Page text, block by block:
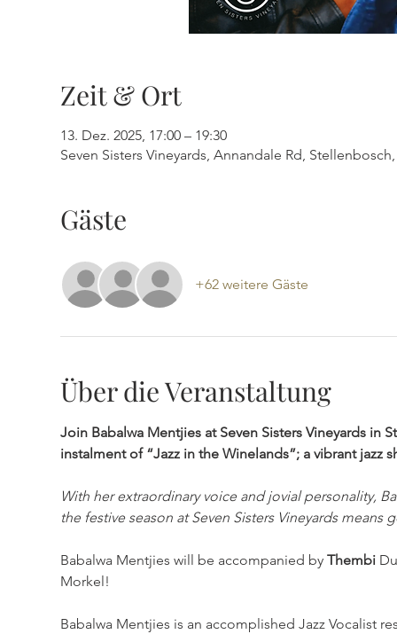
Zeit & Ort
13. Dez. 2025, 17:00 – 19:30
Seven Sisters Vineyards, Annandale Rd,
Gäste
+62 weitere Gäste
Über die Veranstaltung
Join Babalwa Mentjies at Seven Sisters Vineyards in
instalment of “Jazz in the Winelands”; a vibrant jazz
With her extraordinary voice and jovial personality,
the festive season at Seven Sisters Vineyards
Babalwa Mentjies will be accompanied by Thembi
Morkel!
Babalwa Mentjies is an accomplished Jazz Vocalist